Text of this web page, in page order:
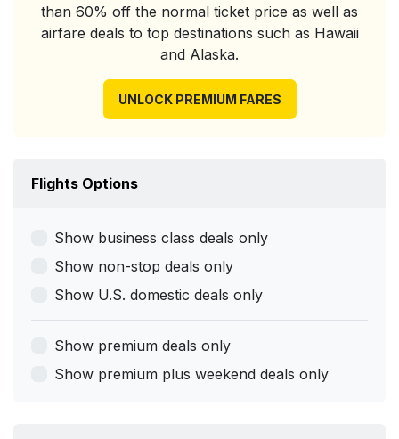
than 60% off the normal ticket price as well as
airfare deals to top destinations such as Hawaii
and Alaska.
UNLOCK PREMIUM FARES
Flights Options
Show business class deals only
Show non-stop deals only
Show U.S. domestic deals only
Show premium deals only
Show premium plus weekend deals only